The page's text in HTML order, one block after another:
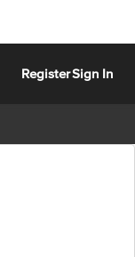
RegisterSign In